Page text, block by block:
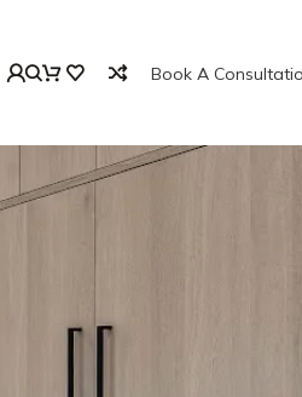
Book A